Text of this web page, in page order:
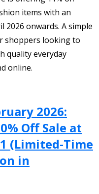
items with an
2026 onwards. A simple
shoppers looking to
quality everyday
online.
2026:
Off Sale at
(Limited-Time
in